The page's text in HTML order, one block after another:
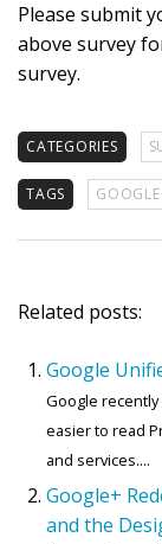
Please submit
above survey
survey.
CATEGORIES
TAGS
Related posts:
Google
Google
easier to read
and services....
Google+
and the